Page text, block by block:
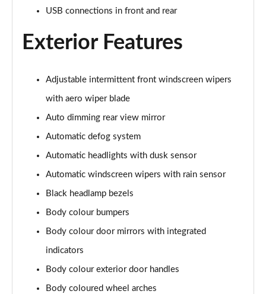
Page 34 of 105
1.6T Plug-in Hybrid Premium 5dr Auto
Page 35 of 105
1.6 TGDi Plug-in Hybrid Premium 5dr 4WD Auto
Page 36 of 105
1.6T Plug-in Hybrid Premium 5dr 4WD Auto
1.6T 288 Plug-in Hybrid N Line 5dr Auto
1.6T 288 Plug-in Hybrid N Line 5dr 4WD Auto
Page 39 of 105
1.6 TGDi N Line 5dr 2WD
Page 40 of 105
1.6T N Line 5dr
Page 41 of 105
USB connections in front and rear
Exterior Features
Adjustable intermittent front windscreen wipers
with aero wiper blade
Auto dimming rear view mirror
Automatic defog system
Automatic headlights with dusk sensor
Automatic windscreen wipers with rain sensor
Black headlamp bezels
Body colour bumpers
Body colour door mirrors with integrated
indicators
Body colour exterior door handles
Body coloured wheel arches